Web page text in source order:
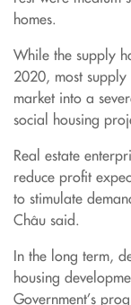
homes.
While the supply
2020, most supply
market into a
social housing
Real estate
reduce profit
to stimulate
Châu said.
In the long term,
housing
Government’s